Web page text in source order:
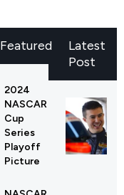
Latest
Post
Featured
2024
NASCAR
Cup
Series
Playoff
Picture